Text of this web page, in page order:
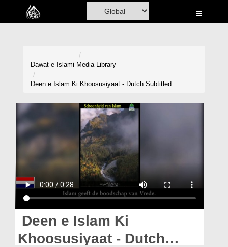
Home
Volunteer Portal
Rohani Ilaj
Donation
Blog
Magazine
Dawat-e-Islami Media Library
Deen e Islam Ki Khoosusiyaat - Dutch Subtitled
Deen e Islam Ki
Khoosusiyaat - Dutch